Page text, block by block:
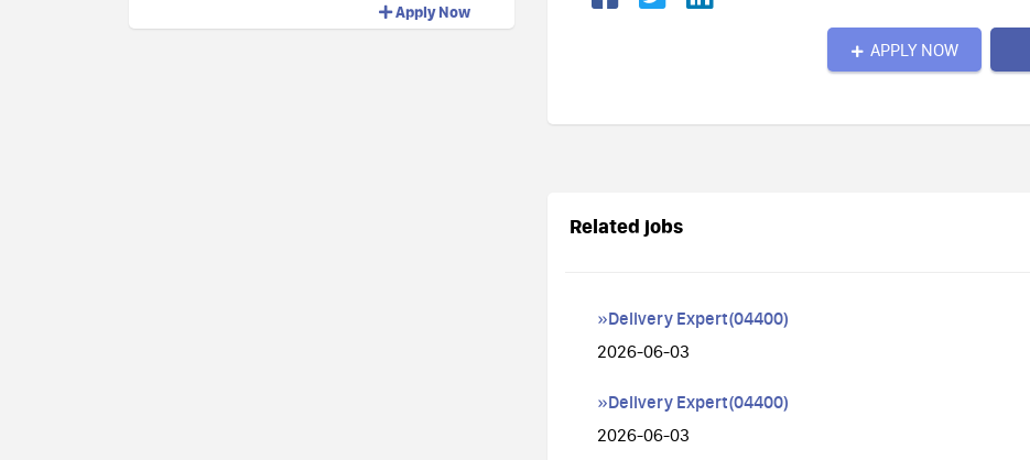
Apply Now
APPLY NOW
Related jobs
»Delivery Expert(04400)
2026-06-03
»Delivery Expert(04400)
2026-06-03